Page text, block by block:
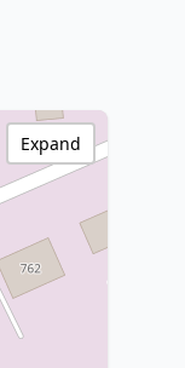
Expand